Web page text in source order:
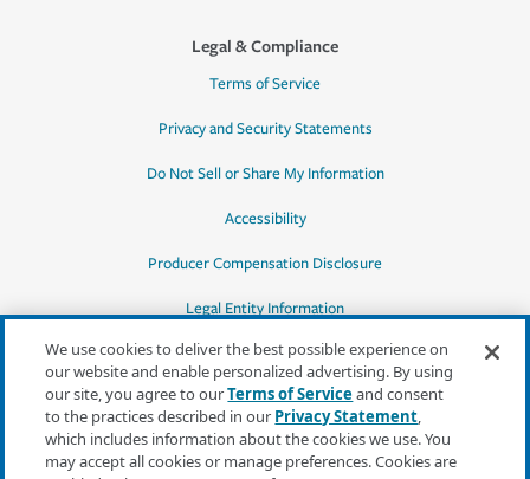
Legal & Compliance
Terms of Service
Privacy and Security Statements
Do Not Sell or Share My Information
Accessibility
Producer Compensation Disclosure
Legal Entity Information
*Quotes may not be available in all states
or for all products. In CA, quotes for all
products must be obtained through a local
We use cookies to deliver the best possible experience on
our website and enable personalized advertising. By using
our site, you agree to ourTerms of Serviceand consent
to the practices described in our Privacy Statement,
which includes information about the cookies we use. You
may accept all cookies or manage preferences. Cookies are